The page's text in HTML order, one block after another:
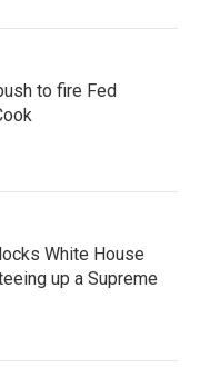
to fire Fed
White House
up a Supreme